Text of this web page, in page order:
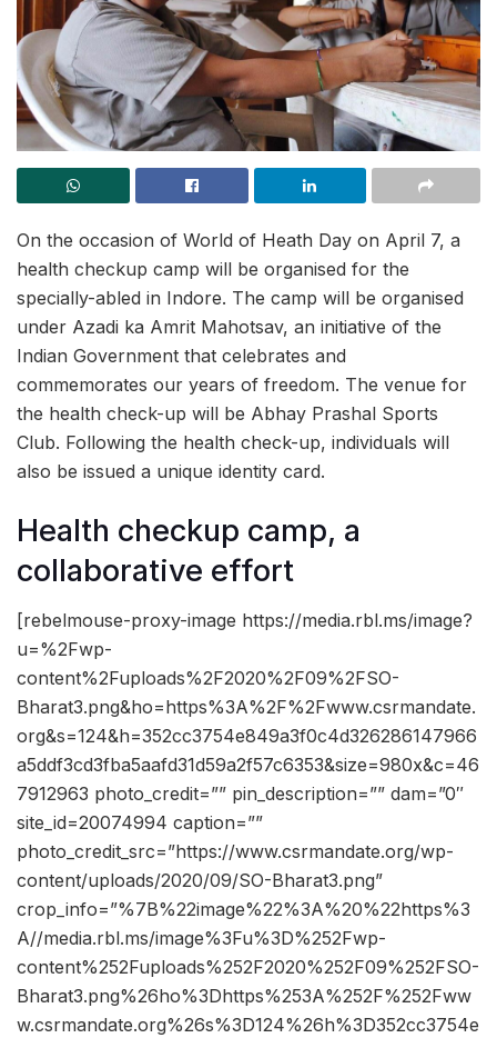
On the occasion of World of Heath Day on April 7, a
health checkup camp will be organised for the
specially-abled in Indore. The camp will be organised
under Azadi ka Amrit Mahotsav, an initiative of the
Indian Government that celebrates and
commemorates our years of freedom. The venue for
the health check-up will be Abhay Prashal Sports
Club. Following the health check-up, individuals will
also be issued a unique identity card.
Health checkup camp, a
collaborative effort
[rebelmouse-proxy-image https://media.rbl.ms/image?
u=%2Fwp-
content%2Fuploads%2F2020%2F09%2FSO-
Bharat3.png&ho=https%3A%2F%2Fwww.csrmandate.
org&s=124&h=352cc3754e849a3f0c4d326286147966
a5ddf3cd3fba5aafd31d59a2f57c6353&size=980x&c=46
7912963 photo_credit=”” pin_description=”” dam=”0″
site_id=20074994 caption=””
photo_credit_src=”https://www.csrmandate.org/wp-
content/uploads/2020/09/SO-Bharat3.png”
crop_info=”%7B%22image%22%3A%20%22https%3
A//media.rbl.ms/image%3Fu%3D%252Fwp-
content%252Fuploads%252F2020%252F09%252FSO-
Bharat3.png%26ho%3Dhttps%253A%252F%252Fww
w.csrmandate.org%26s%3D124%26h%3D352cc3754e